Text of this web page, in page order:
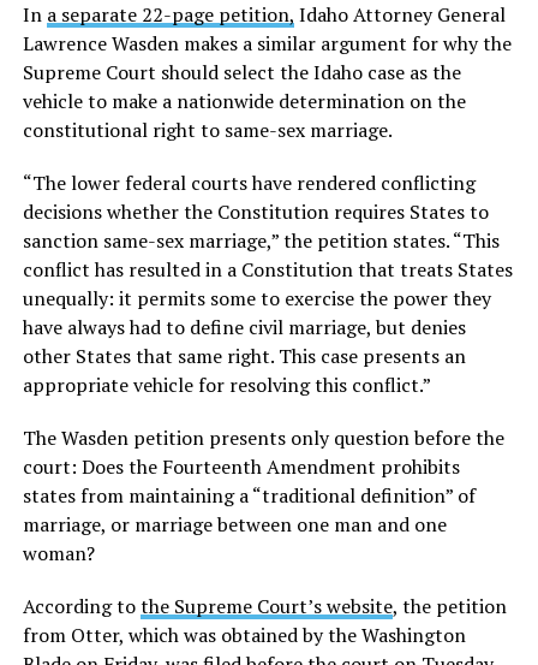
In a separate 22-page petition, Idaho Attorney General
Lawrence Wasden makes a similar argument for why the
Supreme Court should select the Idaho case as the
vehicle to make a nationwide determination on the
constitutional right to same-sex marriage.
“The lower federal courts have rendered conflicting
decisions whether the Constitution requires States to
sanction same-sex marriage,” the petition states. “This
conflict has resulted in a Constitution that treats States
unequally: it permits some to exercise the power they
have always had to define civil marriage, but denies
other States that same right. This case presents an
appropriate vehicle for resolving this conflict.”
The Wasden petition presents only question before the
court: Does the Fourteenth Amendment prohibits
states from maintaining a “traditional definition” of
marriage, or marriage between one man and one
woman?
According tothe Supreme Court’s website, the petition
from Otter, which was obtained by the Washington